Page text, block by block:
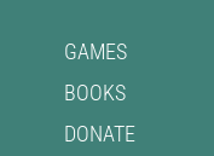
GAMES
BOOKS
DONATE